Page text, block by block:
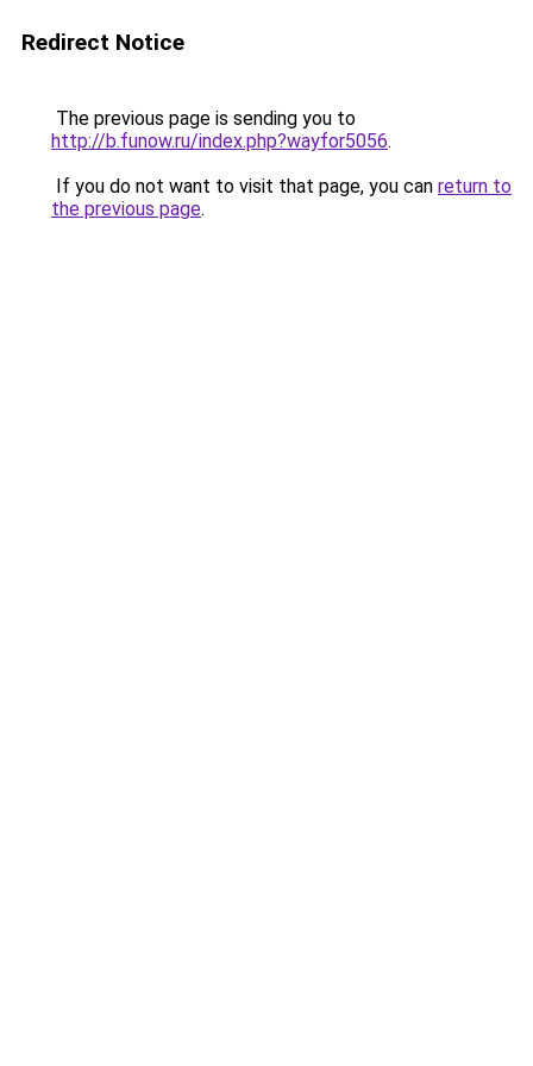
Redirect Notice
The previous page is sending you to
http://b.funow.ru/index.php?wayfor5056.
If you do not want to visit that page, you can return to
the previous page.